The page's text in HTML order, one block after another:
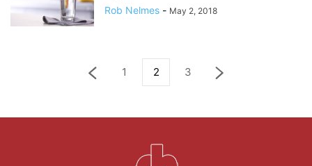
Rob Nelmes - May 2, 2018
1 2 3